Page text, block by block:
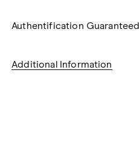
Authentification Guaranteed
Additional Information